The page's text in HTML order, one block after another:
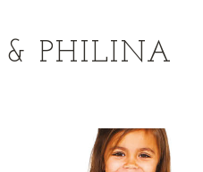
& PHILINA